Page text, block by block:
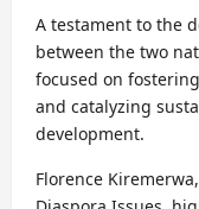
A testament to the
between the two
focused on
and catalyzing
development.
Florence